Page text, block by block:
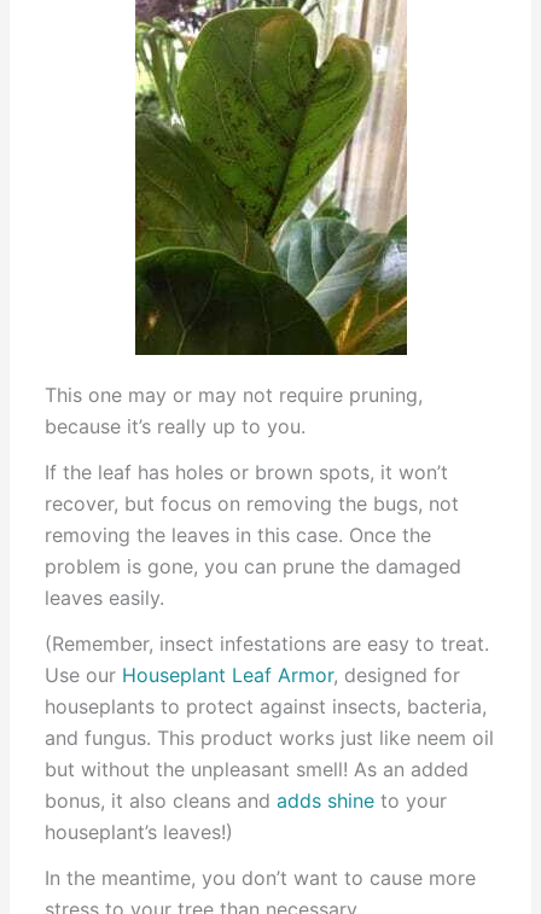
This one may or may not require pruning,
because it’s really up to you.
If the leaf has holes or brown spots, it won’t
recover, but focus on removing the bugs, not
removing the leaves in this case. Once the
problem is gone, you can prune the damaged
leaves easily.
(Remember, insect infestations are easy to treat.
Use our Houseplant Leaf Armor, designed for
houseplants to protect against insects, bacteria,
and fungus. This product works just like neem oil
but without the unpleasant smell! As an added
bonus, it also cleans andadds shine to your
houseplant’s leaves!)
In the meantime, you don’t want to cause more